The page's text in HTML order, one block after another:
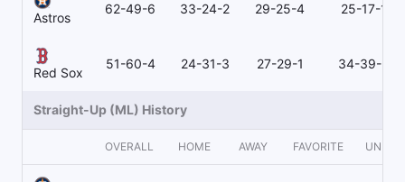
Astros
62-49-6 33-24-2 29-25-4 25-17-1
Red Sox
51-60-4 24-31-3 27-29-1 34-39-3
Straight-Up (ML) History
OVERALL HOME AWAY FAVORITE